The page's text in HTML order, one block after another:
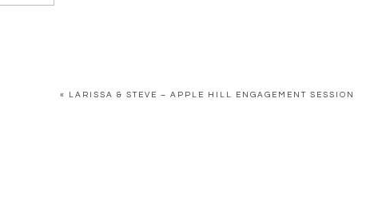
« LARISSA & STEVE – APPLE HILL ENGAGEMENT SESSION